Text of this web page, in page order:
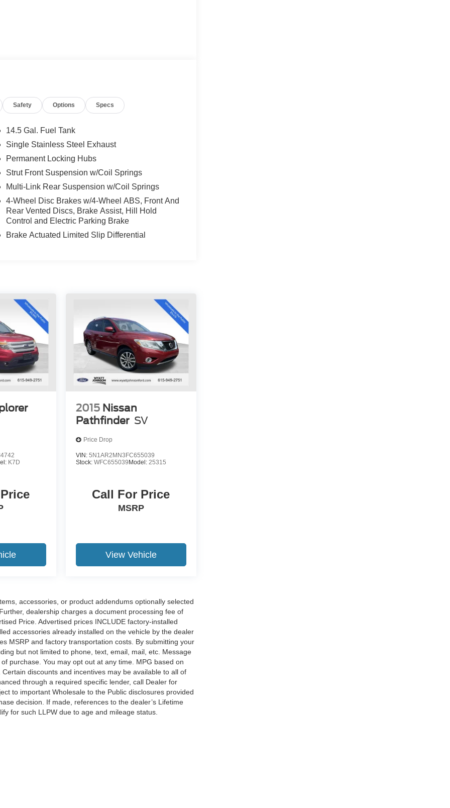
Safety Options Specs
14.5 Gal. Fuel Tank
Single Stainless Steel Exhaust
Permanent Locking Hubs
Strut Front Suspension w/Coil Springs
Multi-Link Rear Suspension w/Coil Springs
4-Wheel Disc Brakes w/4-Wheel ABS, Front And
Rear Vented Discs, Brake Assist, Hill Hold
Control and Electric Parking Brake
Brake Actuated Limited Slip Differential
K7D
2015 Nissan
Pathfinder SV
Price Drop
VIN: 5N1AR2MN3FC655039
Stock: WFC655039 Model: 25315
Call For Price
MSRP
View Vehicle
accessories, or product addendums optionally selected
dealership charges a document processing fee of
Price. Advertised prices INCLUDE factory-installed
accessories already installed on the vehicle by the dealer
MSRP and factory transportation costs. By submitting your
but not limited to phone, text, email, mail, etc. Message
purchase. You may opt out at any time. MPG based on
discounts and incentives may be available to all of
through a required specific lender, call Dealer for
to important Wholesale to the Public disclosures provided
decision. If made, references to the dealer’s Lifetime
for such LLPW due to age and mileage status.